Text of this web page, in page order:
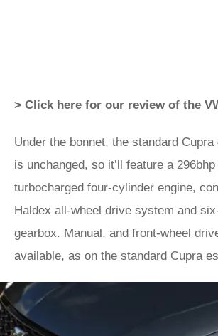
> Click here for our review of the
Under the bonnet, the standard Cupra
is unchanged, so it’ll feature a
turbocharged four-cylinder engine,
Haldex all-wheel drive system and
gearbox. Manual, and front-wheel
available, as on the standard Cupra